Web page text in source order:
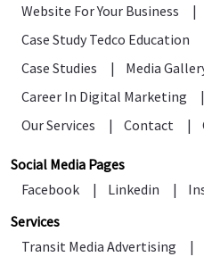
Website For Your Business
|
Case Study Tedco Education
Case Studies
| Media
Career In Digital Marketing
|
Our Services
| Contact |
Social Media Pages
Facebook
| Linkedin |
Services
Transit Media Advertising
|